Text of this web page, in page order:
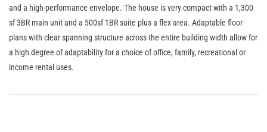
and a high-performance envelope. The house is very compact with a 1,300
sf 3BR main unit and a 500sf 1BR suite plus a flex area. Adaptable floor
plans with clear spanning structure across the entire building width allow for
a high degree of adaptability for a choice of office, family, recreational or
income rental uses.